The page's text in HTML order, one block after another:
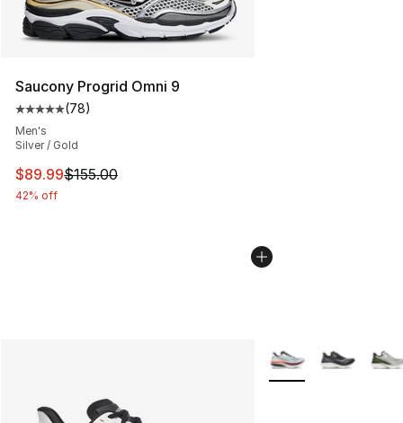
Saucony Progrid Omni 9
Average customer rating - [5 out of 5 stars], 78
(78)
Men's
Silver / Gold
This item is on sale. Price dropped from $155.00 to
$89.99$155.00
42% off
More Colors